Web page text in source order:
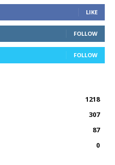
LIKE
FOLLOW
FOLLOW
1218
307
87
0